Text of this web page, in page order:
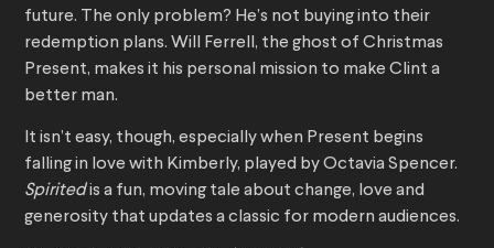
future. The only problem? He’s not buying into their
redemption plans. Will Ferrell, the ghost of Christmas
Present, makes it his personal mission to make Clint a
better man.
It isn’t easy, though, especially when Present begins
falling in love with Kimberly, played by Octavia Spencer.
Spiritedis a fun, moving tale about change, love and
generosity that updates a classic for modern audiences.